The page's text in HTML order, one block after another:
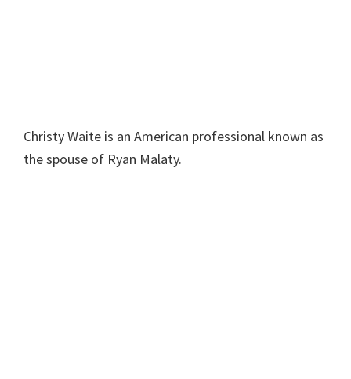
Christy Waite is an American professional known as
the spouse of Ryan Malaty.